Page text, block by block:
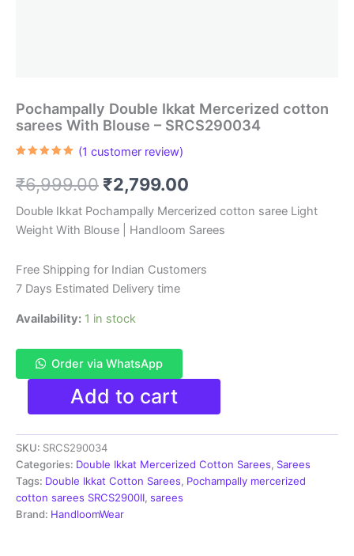
Pochampally Double Ikkat Mercerized cotton
sarees With Blouse – SRCS290034
based on
customer
(1 customer review)
₹6,999.00 Original
price
was:
₹6,999.00.
₹2,799.00
price
is:
₹2,799.00.
Double Ikkat Pochampally Mercerized cotton saree Light
Weight With Blouse | Handloom Sarees
Free Shipping for Indian Customers
7 Days Estimated Delivery time
Availability: 1 in stock
Order via WhatsApp
Pochampally
Ikkat
Mercerized
cotton
sarees
With
Blouse
-
Add to cart
SKU: SRCS290034
Categories: Double Ikkat Mercerized Cotton Sarees, Sarees
Tags: Double Ikkat Cotton Sarees, Pochampally mercerized
cotton sarees SRCS2900II, sarees
Brand: HandloomWear